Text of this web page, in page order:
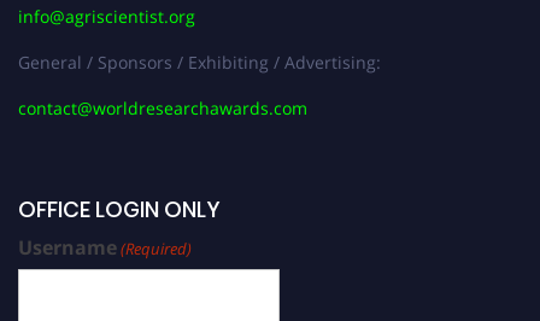
info@agriscientist.org
General / Sponsors / Exhibiting / Advertising:
contact@worldresearchawards.com
OFFICE LOGIN ONLY
Username(Required)